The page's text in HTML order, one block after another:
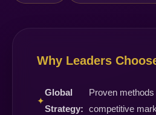
Why Leaders
✦
Global
Strategy:
Proven
competitive